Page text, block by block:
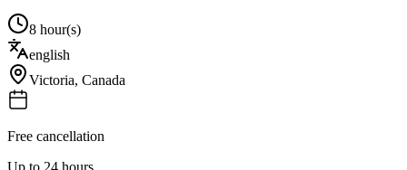
8 hour(s)
english
Victoria, Canada
Free cancellation
Up to 24 hours